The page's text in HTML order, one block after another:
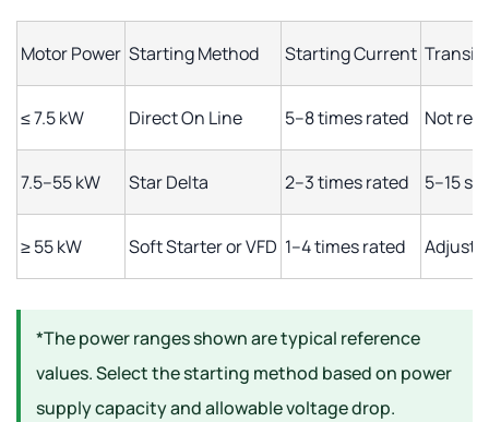
Motor Power Starting Method Starting Current
≤ 7.5 kW Direct On Line 5–8 times rated Not
7.5–55 kW Star Delta 2–3 times rated 5–15
≥ 55 kW Soft Starter or VFD 1–4 times rated
*The power ranges shown are typical reference
values. Select the starting method based on power
supply capacity and allowable voltage drop.